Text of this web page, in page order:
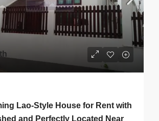
Lao-Style House for Rent with
and Perfectly Located Near